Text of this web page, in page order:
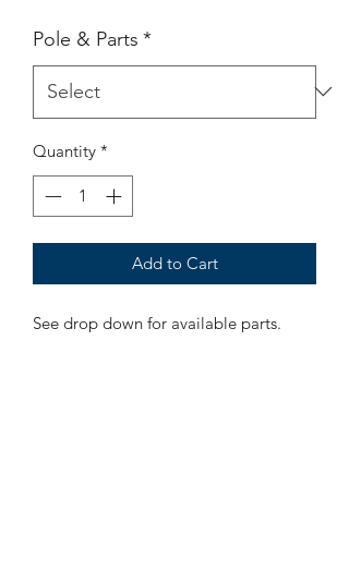
Pole & Parts *
Quantity *
Add to Cart
See drop down for available parts.